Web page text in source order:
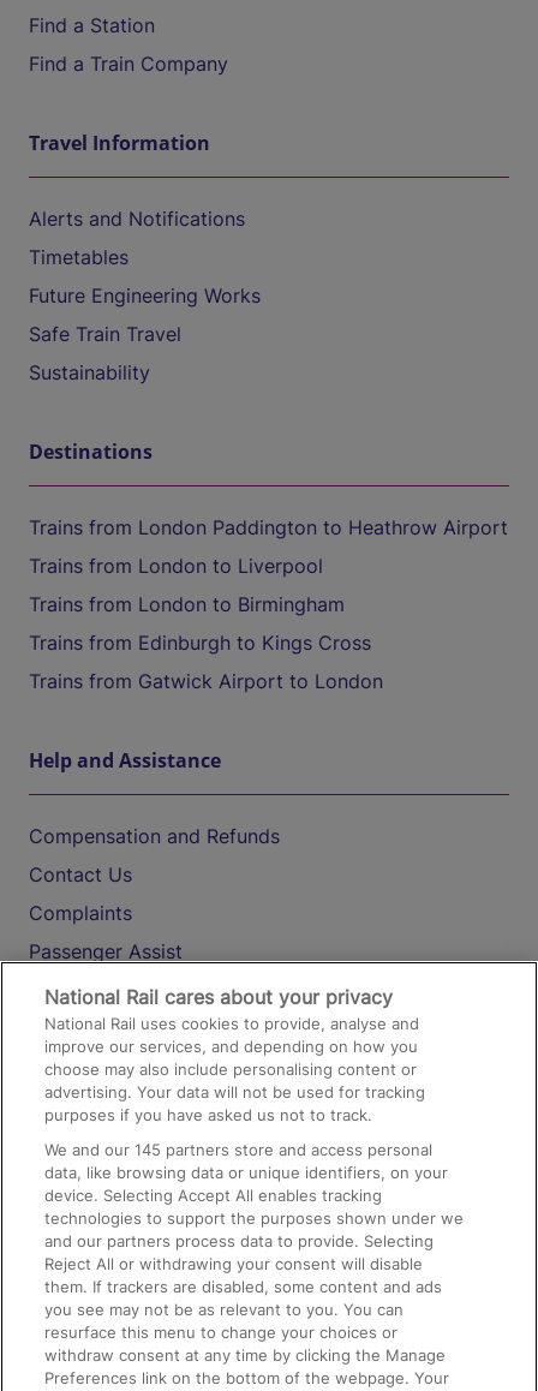
Find a Station
Find a Train Company
Travel Information
Alerts and Notifications
Timetables
Future Engineering Works
Safe Train Travel
Sustainability
Destinations
Trains from London Paddington to Heathrow Airport
Trains from London to Liverpool
Trains from London to Birmingham
Trains from Edinburgh to Kings Cross
Trains from Gatwick Airport to London
Help and Assistance
Compensation and Refunds
Contact Us
Complaints
Passenger Assist
Media
Text 61016
On the Train
Accessible Train Travel and Facilities
Train Travel with Bicycles
Train Travel with Pets
Train Travel with Children
Food and Drink
National Rail cares about your privacy
National Rail uses cookies to provide, analyse and
improve our services, and depending on how you
choose may also include personalising content or
advertising. Your data will not be used for tracking
purposes if you have asked us not to track.
We and our145 partners store and access personal
data, like browsing data or unique identifiers, on your
device. Selecting Accept All enables tracking
technologies to support the purposes shown under we
and our partners process data to provide. Selecting
Reject All or withdrawing your consent will disable
them. If trackers are disabled, some content and ads
you see may not be as relevant to you. You can
resurface this menu to change your choices or
withdraw consent at any time by clicking the Manage
Preferences link on the bottom of the webpage. Your